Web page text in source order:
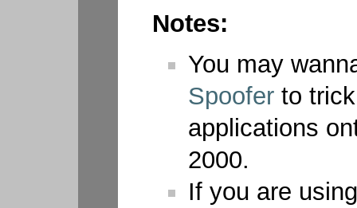
Notes:
You may
Spooferto trick
applications
2000.
If you are